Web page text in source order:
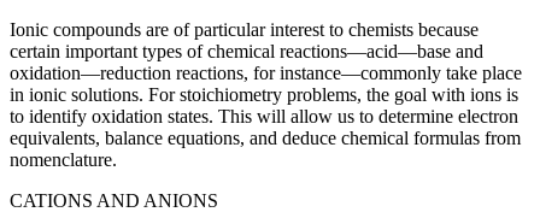
Ionic compounds are of particular interest to chemists because
certain important types of chemical reactions—acid—base and
oxidation—reduction reactions, for instance—commonly take place
in ionic solutions. For stoichiometry problems, the goal with ions is
to identify oxidation states. This will allow us to determine electron
equivalents, balance equations, and deduce chemical formulas from
nomenclature.
CATIONS AND ANIONS